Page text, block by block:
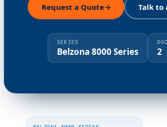
Request a Quote→ Talk to
SERIES
Belzona 8000 Series 2